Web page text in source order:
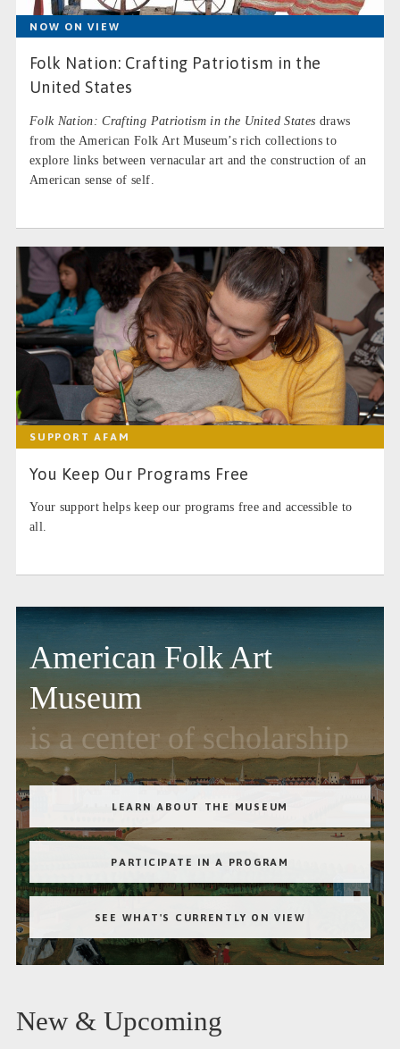
NOW ON VIEW
Folk Nation: Crafting Patriotism in the
United States
Folk Nation: Crafting Patriotism in the United States draws
from the American Folk Art Museum’s rich collections to
explore links between vernacular art and the construction of an
American sense of self.
SUPPORT AFAM
You Keep Our Programs Free
Your support helps keep our programs free and accessible to
all.
American Folk Art
Museum
is a center of scholarship
LEARN ABOUT THE MUSEUM
PARTICIPATE IN A PROGRAM
SEE WHAT'S CURRENTLY ON VIEW
New & Upcoming